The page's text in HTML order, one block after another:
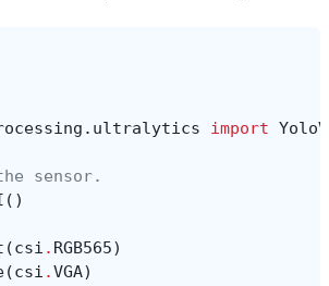
import
sensor.
()
(csi . RGB565)
(csi .VGA)